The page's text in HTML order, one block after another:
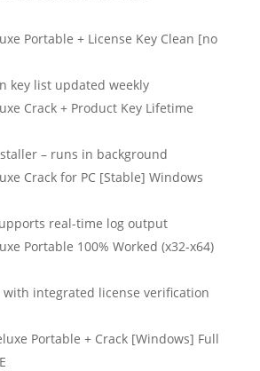
Portable + License Key Clean [no
key list updated weekly
Crack + Product Key Lifetime
– runs in background
Crack for PC [Stable] Windows
real-time log output
Portable 100% Worked (x32-x64)
with integrated license verification
Portable + Crack [Windows] Full